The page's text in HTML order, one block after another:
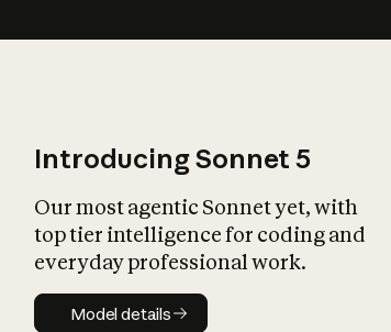
Introducing Sonnet 5
Our most agentic Sonnet yet, with
top tier intelligence for coding and
everyday professional work.
Model details
Model details